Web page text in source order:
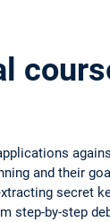
and their
secret
step-by-step